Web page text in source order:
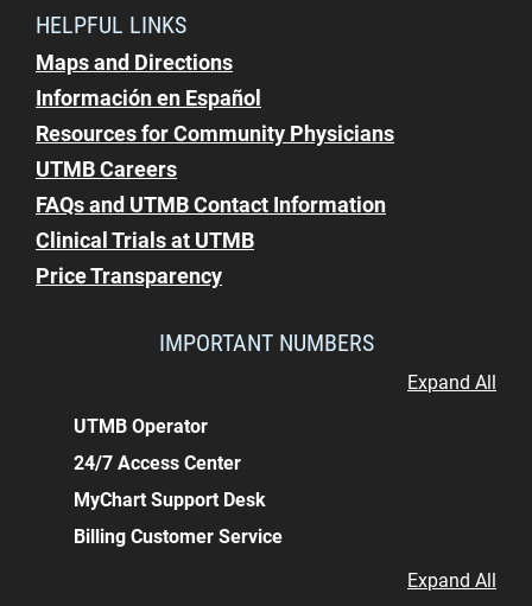
HELPFUL LINKS
Maps and Directions
Información en Español
Resources for Community Physicians
UTMB Careers
FAQs and UTMB Contact Information
Clinical Trials at UTMB
Price Transparency
IMPORTANT NUMBERS
Expand All
UTMB Operator
24/7 Access Center
MyChart Support Desk
Billing Customer Service
Expand All